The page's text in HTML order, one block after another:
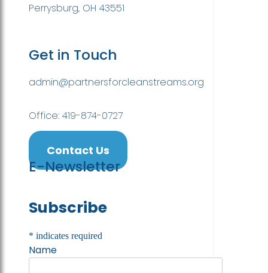
Perrysburg, OH 43551
Get in Touch
admin@partnersforcleanstreams.org
Office: 419-874-0727
Contact Us
E-Newsletter
Subscribe
* indicates required
Name